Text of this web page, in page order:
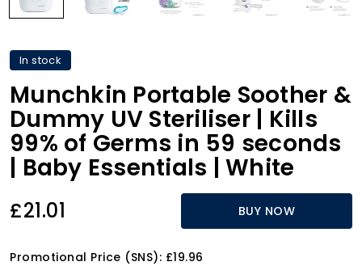
In stock
Munchkin Portable Soother &
Dummy UV Steriliser | Kills
99% of Germs in 59 seconds
| Baby Essentials | White
£21.01 BUY NOW
Promotional Price (SNS): £19.96